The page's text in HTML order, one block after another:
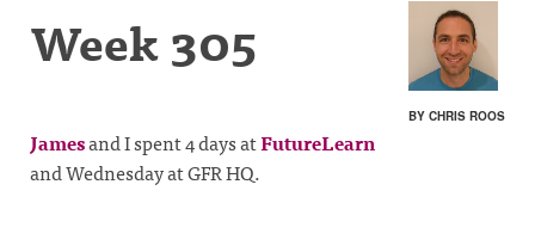
BY CHRIS ROOS
Week 305
Jamesand I spent 4 days atFutureLearn
and Wednesday at GFR HQ.